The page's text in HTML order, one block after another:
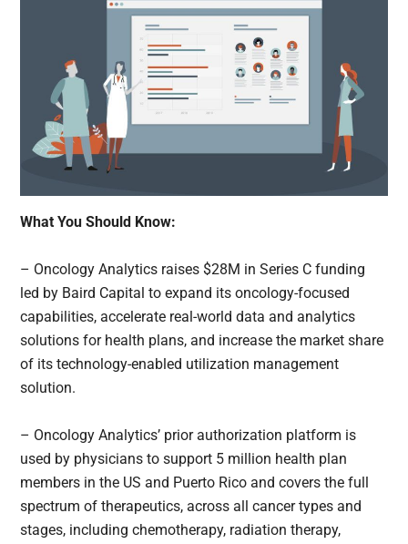
What You Should Know:
– Oncology Analytics raises $28M in Series C funding
led by Baird Capital to expand its oncology-focused
capabilities, accelerate real-world data and analytics
solutions for health plans, and increase the market share
of its technology-enabled utilization management
solution.
– Oncology Analytics’ prior authorization platform is
used by physicians to support 5 million health plan
members in the US and Puerto Rico and covers the full
spectrum of therapeutics, across all cancer types and
stages, including chemotherapy, radiation therapy,